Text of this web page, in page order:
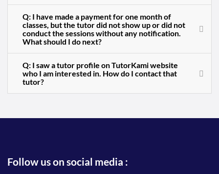
Q: I have made a payment for one month of
classes, but the tutor did not show up or did not
conduct the sessions without any notification.
What should I do next?
Q: I saw a tutor profile on TutorKami website
who I am interested in. How do I contact that
tutor?
Follow us on social media :